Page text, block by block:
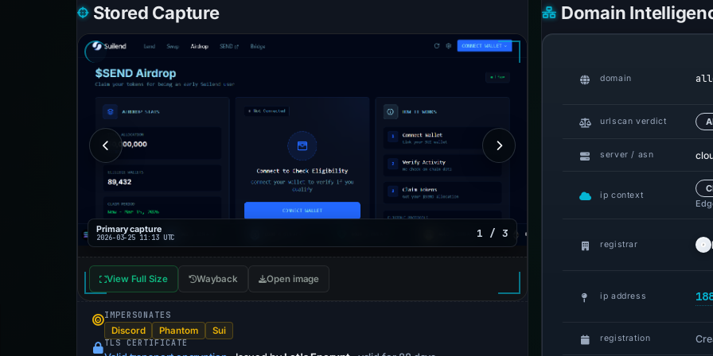
Stored Capture
Primary capture
2026-03-25 11:13 UTC 1 / 3
View Full Size Wayback Open image
IMPERSONATES
Discord Phantom Sui
TLS CERTIFICATE
Domain
domain
urlscan verdict
server / asn
ip context
registrar
ip address
registration